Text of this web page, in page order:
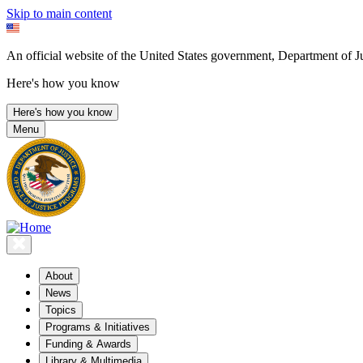
Skip to main content
An official website of the United States government, Department of
Here's how you know
Here's how you know
Menu
About
News
Topics
Programs & Initiatives
Funding & Awards